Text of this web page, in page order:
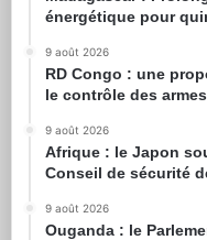
énergétique pour
9 août 2026
RD Congo : une
le contrôle des
9 août 2026
Afrique : le Japon
Conseil de sécurité
9 août 2026
Ouganda : le